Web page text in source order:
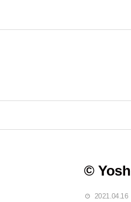
©
2021.04.16